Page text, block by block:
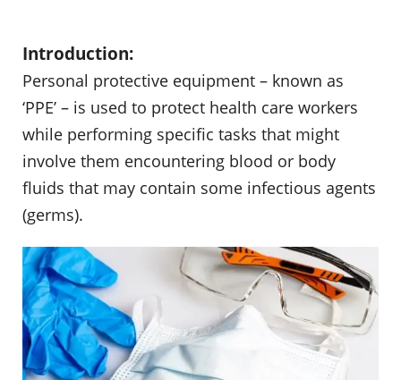
Introduction:
Personal protective equipment – known as
‘PPE’ – is used to protect health care workers
while performing specific tasks that might
involve them encountering blood or body
fluids that may contain some infectious agents
(germs).